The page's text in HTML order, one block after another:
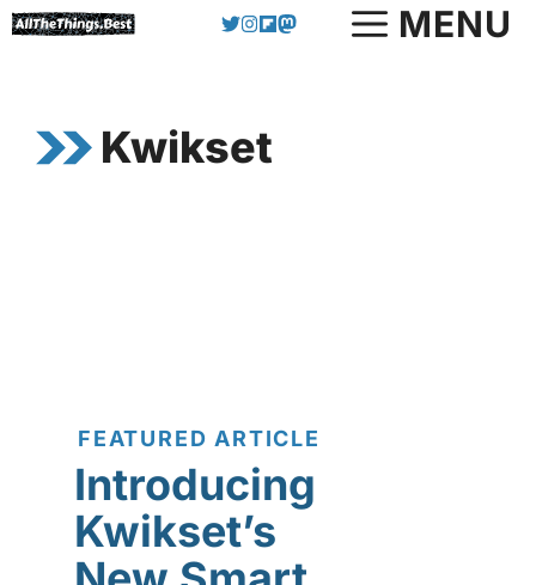
Skip
MENU
Kwikset
FEATURED ARTICLE
Introducing
Kwikset’s